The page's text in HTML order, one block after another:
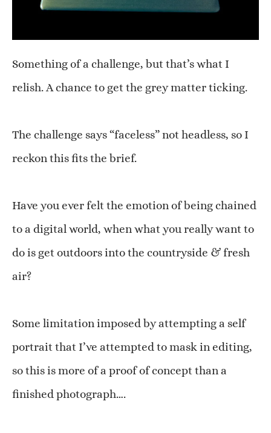
Something of a challenge, but that’s what I
relish. A chance to get the grey matter ticking.
The challenge says “faceless” not headless, so I
reckon this fits the brief.
Have you ever felt the emotion of being chained
to a digital world, when what you really want to
do is get outdoors into the countryside & fresh
air?
Some limitation imposed by attempting a self
portrait that I’ve attempted to mask in editing,
so this is more of a proof of concept than a
finished photograph….